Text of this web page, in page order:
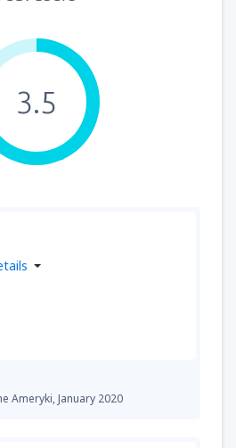
3.5
Ameryki,January 2020